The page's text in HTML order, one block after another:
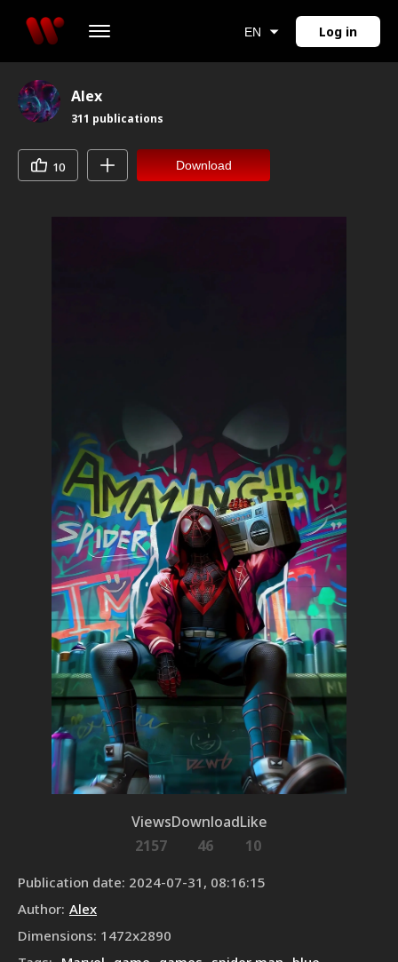
EN Log in
Alex
311 publications
10 Download
Views
2157
Download
46
Like
10
Publication date: 2024-07-31, 08:16:15
Author: Alex
Dimensions: 1472x2890